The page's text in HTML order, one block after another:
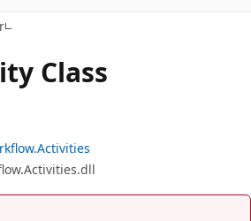
Class